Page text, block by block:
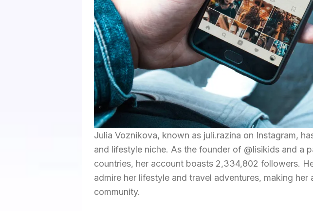
Julia Voznikova, known as juli.razina on Instagram,
and lifestyle niche. As the founder of @lisikids and a
countries, her account boasts 2,334,802 followers.
admire her lifestyle and travel adventures, making
community.